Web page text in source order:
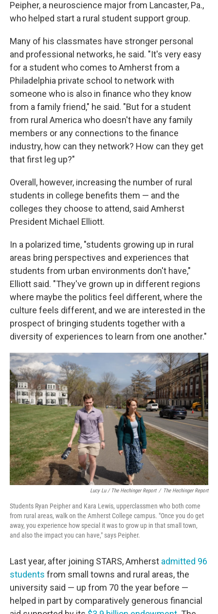
Peipher, a neuroscience major from Lancaster, Pa.,
who helped start a rural student support group.
Many of his classmates have stronger personal
and professional networks, he said. "It's very easy
for a student who comes to Amherst from a
Philadelphia private school to network with
someone who is also in finance who they know
from a family friend," he said. "But for a student
from rural America who doesn't have any family
members or any connections to the finance
industry, how can they network? How can they get
that first leg up?"
Overall, however, increasing the number of rural
students in college benefits them — and the
colleges they choose to attend, said Amherst
President Michael Elliott.
In a polarized time, "students growing up in rural
areas bring perspectives and experiences that
students from urban environments don't have,"
Elliott said. "They've grown up in different regions
where maybe the politics feel different, where the
culture feels different, and we are interested in the
prospect of bringing students together with a
diversity of experiences to learn from one another."
Lucy Lu / The Hechinger Report / The Hechinger Report
Students Ryan Peipher and Kara Lewis, upperclassmen who both come
from rural areas, walk on the Amherst College campus. "Once you do get
away, you experience how special it was to grow up in that small town,
and also the impact you can have," says Peipher.
Last year, after joining STARS, Amherst admitted 96
students from small towns and rural areas, the
university said — up from 70 the year before —
helped in part by comparatively generous financial